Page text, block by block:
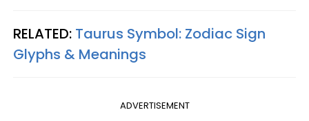
RELATED: Taurus Symbol: Zodiac Sign
Glyphs & Meanings
ADVERTISEMENT